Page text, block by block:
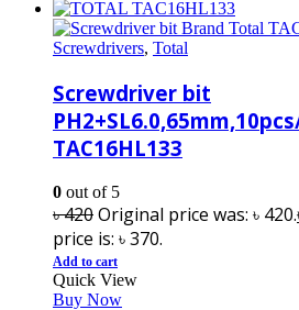
Screwdrivers, Total
Screwdriver bit
TAC16HL133
0 out of 5
৳420Original price was: ৳ 420.
price is: ৳ 370.
Add to cart
Quick View
Buy Now